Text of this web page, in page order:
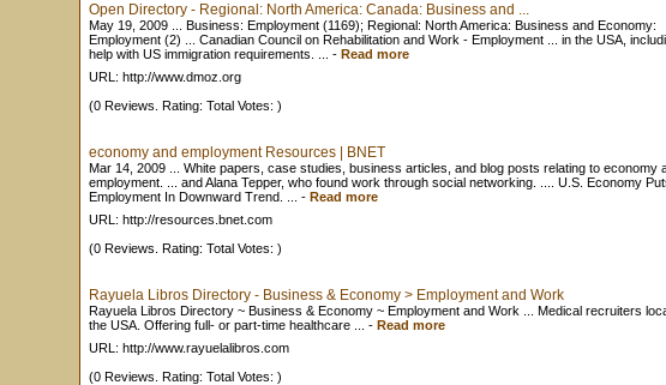
Open Directory - Regional: North America: Canada: Business and ...
May 19, 2009 ... Business: Employment (1169); Regional: North America: Business and Economy:
Employment (2) ... Canadian Council on Rehabilitation and Work - Employment ... in the USA,
help with US immigration requirements. ...
- Read more
URL: http://www.dmoz.org
(0 Reviews. Rating: Total Votes: )
economy and employment Resources | BNET
Mar 14, 2009 ... White papers, case studies, business articles, and blog posts relating to economy
employment. ... and Alana Tepper, who found work through social networking. .... U.S. Economy
Employment In Downward Trend. ...
- Read more
URL: http://resources.bnet.com
(0 Reviews. Rating: Total Votes: )
Rayuela Libros Directory - Business & Economy > Employment and Work
Rayuela Libros Directory ~ Business & Economy ~ Employment and Work ... Medical recruiters
the USA. Offering full- or part-time healthcare ...
- Read more
URL: http://www.rayuelalibros.com
(0 Reviews. Rating: Total Votes: )